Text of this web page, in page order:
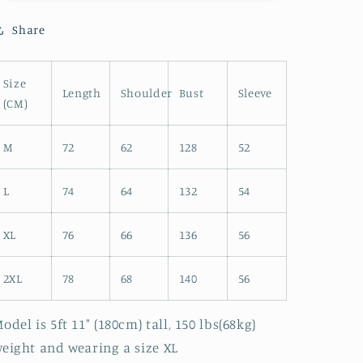
Share
Size
(CM)
Length Shoulder Bust Sleeve
M 72 62 128 52
L 74 64 132 54
XL 76 66 136 56
2XL 78 68 140 56
is 5ft 11" (180cm) tall, 150 lbs(68kg)
and wearing a size XL